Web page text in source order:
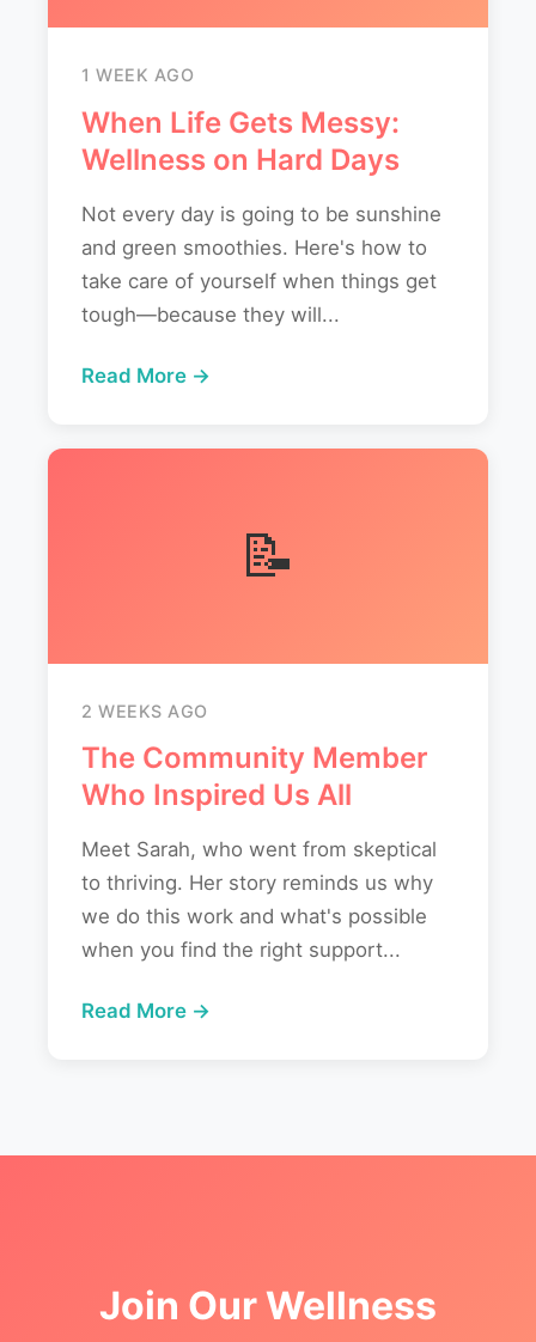
1 WEEK AGO
When Life Gets Messy:
Wellness on Hard Days
Not every day is going to be sunshine
and green smoothies. Here's how to
take care of yourself when things get
tough—because they will...
Read More →
📝
2 WEEKS AGO
The Community Member
Who Inspired Us All
Meet Sarah, who went from skeptical
to thriving. Her story reminds us why
we do this work and what's possible
when you find the right support...
Read More →
Join Our Wellness